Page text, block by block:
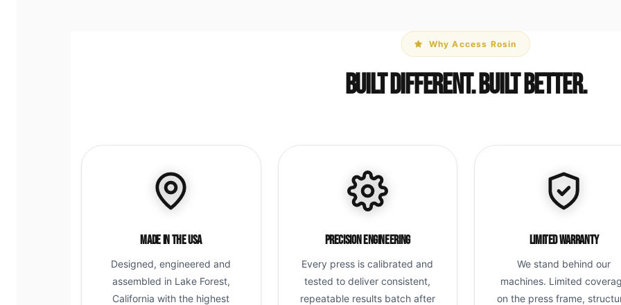
Why Access Rosin
Built Different. Built Better.
Made in the USA
Designed, engineered and
assembled in Lake Forest,
California with the highest
Precision Engineering
Every press is calibrated and
tested to deliver consistent,
repeatable results batch after
Limited Warranty
We stand behind our
machines. Limited
on the press frame,